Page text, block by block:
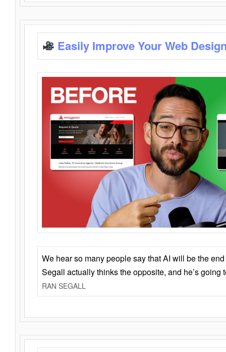
Easily Improve Your Web
We hear so many people say that AI will be the
Segall actually thinks the opposite, and he’s going
RAN SEGALL